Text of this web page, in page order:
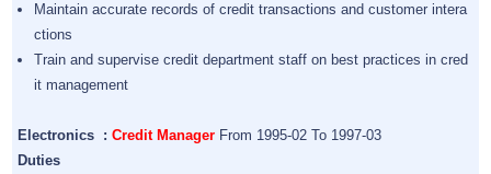
Maintain accurate records of credit transactions and customer intera
ctions
Train and supervise credit department staff on best practices in cred
it management
Electronics : Credit Manager From 1995-02 To 1997-03
Duties